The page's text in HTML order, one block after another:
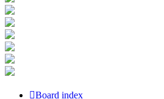
Board index